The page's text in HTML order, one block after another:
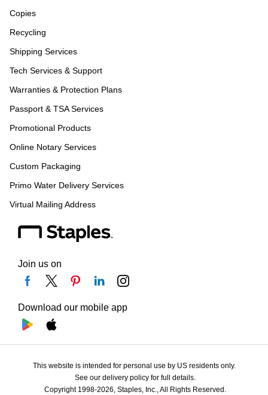
Copies
Recycling
Shipping Services
Tech Services & Support
Warranties & Protection Plans
Passport & TSA Services
Promotional Products
Online Notary Services
Custom Packaging
Primo Water Delivery Services
Virtual Mailing Address
Join us on
Download our mobile app
This website is intended for personal use by US residents only.
See our delivery policy for full details.
Copyright 1998-2026, Staples, Inc., All Rights Reserved.